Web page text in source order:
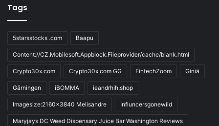
Tags
5starsstocks .com Baapu
Content://CZ.Mobilesoft.Appblock.Fileprovider/cache/blank.html
Crypto30x.com Crypto30x.com GG FintechZoom Giniä
Gärningen iBOMMA ieandrhih.shop
Imagesize:2160x3840 Melisandre Influncersgonewild
Maryjays DC Weed Dispensary Juice Bar Washington Reviews